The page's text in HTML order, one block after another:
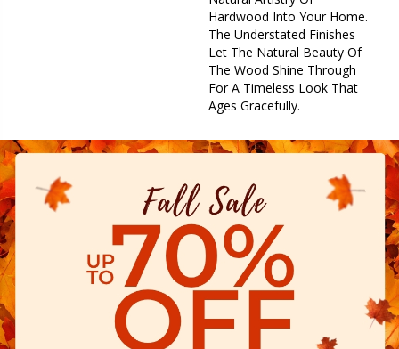
Hardwood Into Your Home.
The Understated Finishes
Let The Natural Beauty Of
The Wood Shine Through
For A Timeless Look That
Ages Gracefully.